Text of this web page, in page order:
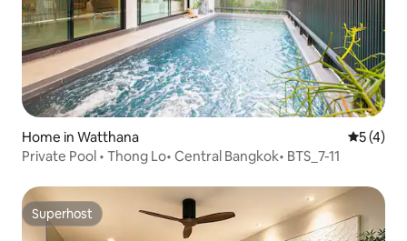
Home in Watthana 5 out of
5 (4)
Private Pool • Thong Lo• Central Bangkok• BTS_7-11
Superhost
Superhost